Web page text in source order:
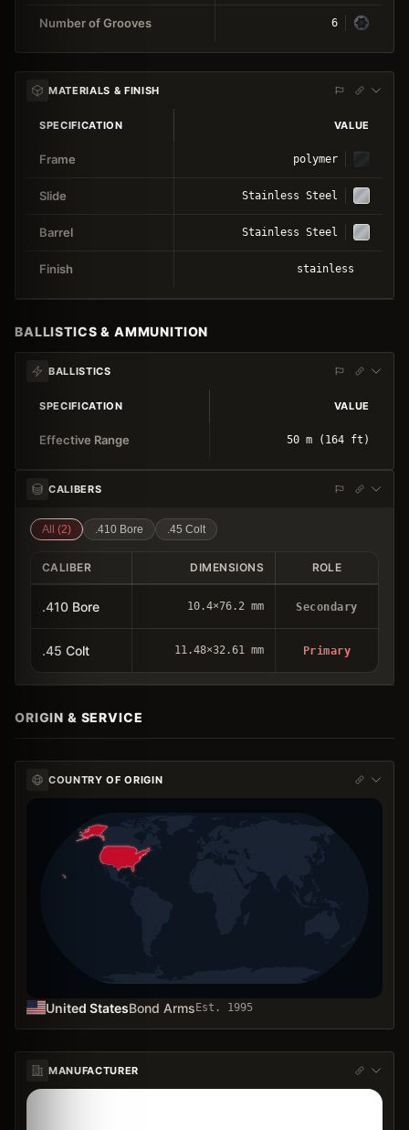
Number of Grooves 6
MATERIALS & FINISH
SPECIFICATION VALUE
Frame polymer
Slide Stainless Steel
Barrel Stainless Steel
Finish stainless
BALLISTICS & AMMUNITION
BALLISTICS
SPECIFICATION VALUE
Effective Range 50 m (164 ft)
CALIBERS
All (2) .410 Bore .45 Colt
CALIBER DIMENSIONS ROLE
.410 Bore 10.4×76.2 mm Secondary
.45 Colt 11.48×32.61 mm Primary
ORIGIN & SERVICE
COUNTRY OF ORIGIN
United StatesBond Arms Est. 1995
MANUFACTURER